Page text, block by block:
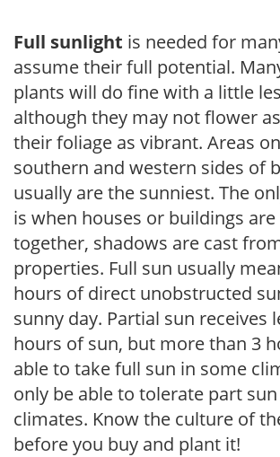
Full sunlight is needed for
assume their full potential.
plants will do fine with a little
although they may not flower
their foliage as vibrant. Areas
southern and western sides of
usually are the sunniest. The
is when houses or buildings are
together, shadows are cast
properties. Full sun usually
hours of direct unobstructed
sunny day. Partial sun receives
hours of sun, but more than 3
able to take full sun in some
only be able to tolerate part
climates. Know the culture of
before you buy and plant it!